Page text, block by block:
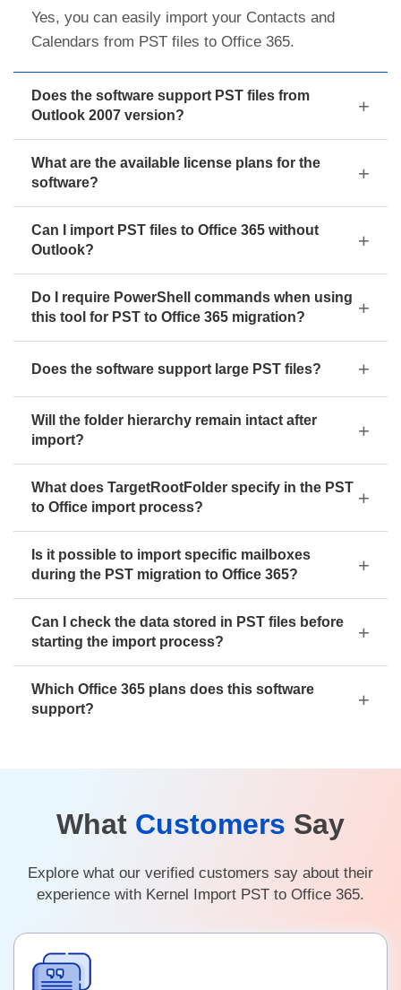
Yes, you can easily import your Contacts and
Calendars from PST files to Office 365.
Does the software support PST files from
Outlook 2007 version?
What are the available license plans for the
software?
Can I import PST files to Office 365 without
Outlook?
Do I require PowerShell commands when using
this tool for PST to Office 365 migration?
Does the software support large PST files?
Will the folder hierarchy remain intact after
import?
What does TargetRootFolder specify in the PST
to Office import process?
Is it possible to import specific mailboxes
during the PST migration to Office 365?
Can I check the data stored in PST files before
starting the import process?
Which Office 365 plans does this software
support?
What Customers Say
Explore what our verified customers say about their
experience with Kernel Import PST to Office 365.